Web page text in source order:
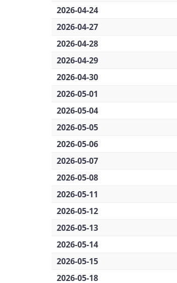
2026-04-24
2026-04-27
2026-04-28
2026-04-29
2026-04-30
2026-05-01
2026-05-04
2026-05-05
2026-05-06
2026-05-07
2026-05-08
2026-05-11
2026-05-12
2026-05-13
2026-05-14
2026-05-15
2026-05-18